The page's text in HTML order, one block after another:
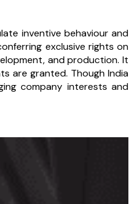
inventive behaviour and
exclusive rights on
and production. It
are granted. Though India
company interests and